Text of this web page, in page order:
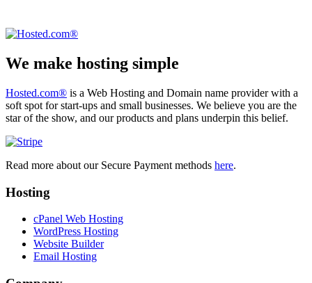
We make hosting simple
Hosted.com® is a Web Hosting and Domain name provider with a
soft spot for start-ups and small businesses. We believe you are the
star of the show, and our products and plans underpin this belief.
Read more about our Secure Payment methods here.
Hosting
cPanel Web Hosting
WordPress Hosting
Website Builder
Email Hosting